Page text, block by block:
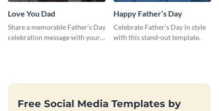
Love You Dad
Share a memorable Father’s Day
celebration message with your
Happy Father’s Day
Celebrate Father’s Day in style
with this stand-out template.
Free Social Media Templates by